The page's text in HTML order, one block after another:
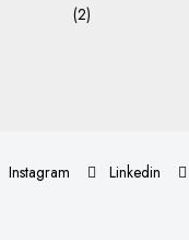
(2)
Instagram Linkedin